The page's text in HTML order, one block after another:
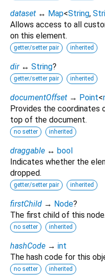
dataset ↔ Map<String,
Allows access to all
on this element.
getter/setter pair inherited
dir ↔ String?
getter/setter pair inherited
documentOffset → Point<
Provides the
top of the document.
no setter inherited
draggable ↔ bool
Indicates whether the
dropped.
getter/setter pair inherited
firstChild → Node?
The first child of this node.
no setter inherited
hashCode → int
The hash code for this
no setter inherited